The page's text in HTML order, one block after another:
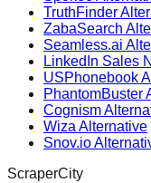
TruthFinder
ZabaSearch
Seamless.ai
LinkedIn Sales
USPhonebook
PhantomBuster
Cognism
Wiza Alternative
Snov.io
ScraperCity